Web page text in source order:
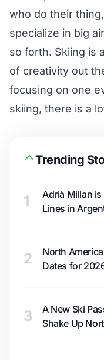
who do their
specialize in big
so forth. Skiing is
of creativity out
focusing on one
skiing, there is a
Trending
1
Adrià Millan
Lines in
2
North
Dates for
3
A New Ski
Shake Up